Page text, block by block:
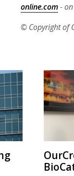
online.com-
© Copyright of